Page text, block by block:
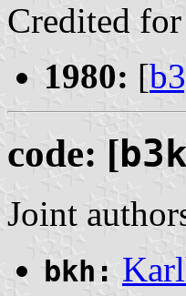
Credited
1980: [
code: [b3k
Joint
bkh: